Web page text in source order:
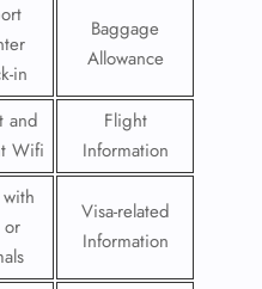
in
Baggage
Allowance
and
Wifi
Flight
Information
or
Visa-related
Information